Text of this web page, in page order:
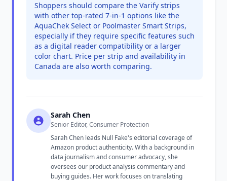
Shoppers should compare the Varify strips
with other top-rated 7-in-1 options like the
AquaChek Select or Poolmaster Smart Strips,
especially if they require specific features such
as a digital reader compatibility or a larger
color chart. Price per strip and availability in
Canada are also worth comparing.
Sarah Chen
Senior Editor, Consumer Protection
Sarah Chen leads Null Fake's editorial coverage of
Amazon product authenticity. With a background in
data journalism and consumer advocacy, she
oversees our product analysis commentary and
buying guides. Her work focuses on translating